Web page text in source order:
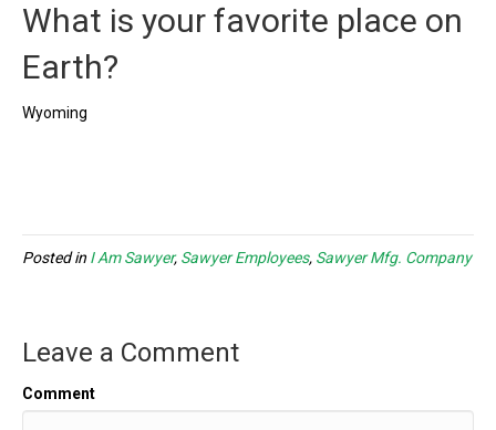
What is your favorite place on
Earth?
Wyoming
Posted in I Am Sawyer, Sawyer Employees, Sawyer Mfg. Company
Leave a Comment
Comment